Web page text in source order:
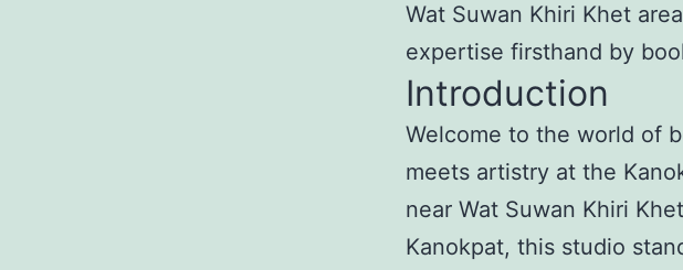
Wat Suwan Khiri Khet
expertise firsthand by
Introduction
Welcome to the world of
meets artistry at the
near Wat Suwan Khiri
Kanokpat, this studio